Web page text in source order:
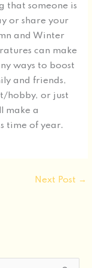
that someone is
or share your
and Winter
can make
ways to boost
and friends,
hobby, or just
make a
time of year.
Next Post →